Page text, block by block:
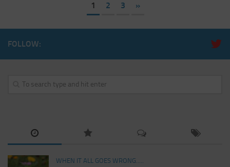
1 2 3 »
FOLLOW:
WHEN IT ALL GOES WRONG.....